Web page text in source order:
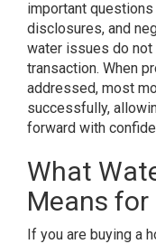
important
disclosures, and
water issues do not
transaction. When
addressed, most
successfully,
forward with
What
Means for
If you are buying a